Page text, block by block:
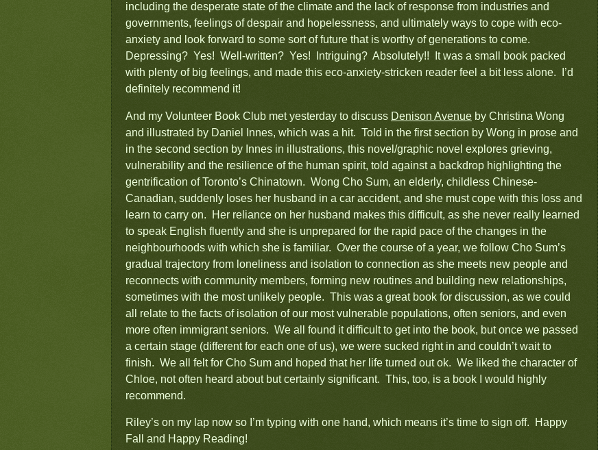
including the desperate state of the climate and the lack of response from industries and
governments, feelings of despair and hopelessness, and ultimately ways to cope with eco-
anxiety and look forward to some sort of future that is worthy of generations to come.
Depressing? Yes! Well-written? Yes! Intriguing? Absolutely!! It was a small book packed
with plenty of big feelings, and made this eco-anxiety-stricken reader feel a bit less alone. I’d
definitely recommend it!
And my Volunteer Book Club met yesterday to discuss Denison Avenue by Christina Wong
and illustrated by Daniel Innes, which was a hit. Told in the first section by Wong in prose and
in the second section by Innes in illustrations, this novel/graphic novel explores grieving,
vulnerability and the resilience of the human spirit, told against a backdrop highlighting the
gentrification of Toronto’s Chinatown. Wong Cho Sum, an elderly, childless Chinese-
Canadian, suddenly loses her husband in a car accident, and she must cope with this loss and
learn to carry on. Her reliance on her husband makes this difficult, as she never really learned
to speak English fluently and she is unprepared for the rapid pace of the changes in the
neighbourhoods with which she is familiar. Over the course of a year, we follow Cho Sum’s
gradual trajectory from loneliness and isolation to connection as she meets new people and
reconnects with community members, forming new routines and building new relationships,
sometimes with the most unlikely people. This was a great book for discussion, as we could
all relate to the facts of isolation of our most vulnerable populations, often seniors, and even
more often immigrant seniors. We all found it difficult to get into the book, but once we passed
a certain stage (different for each one of us), we were sucked right in and couldn’t wait to
finish. We all felt for Cho Sum and hoped that her life turned out ok. We liked the character of
Chloe, not often heard about but certainly significant. This, too, is a book I would highly
recommend.
Riley’s on my lap now so I’m typing with one hand, which means it’s time to sign off. Happy
Fall and Happy Reading!